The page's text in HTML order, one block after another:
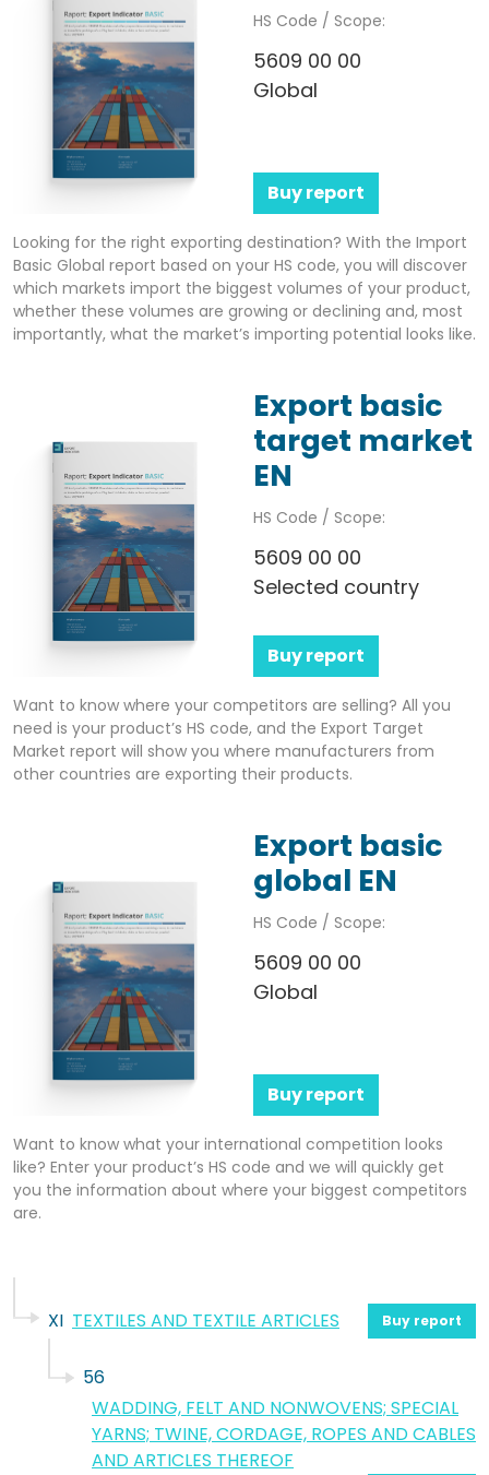
HS Code / Scope:
5609 00 00
Global
Buy report
Looking for the right exporting destination? With the Import
Basic Global report based on your HS code, you will discover
which markets import the biggest volumes of your product,
whether these volumes are growing or declining and, most
importantly, what the market’s importing potential looks like.
Export basic
target market
EN
HS Code / Scope:
5609 00 00
Selected country
Buy report
Want to know where your competitors are selling? All you
need is your product’s HS code, and the Export Target
Market report will show you where manufacturers from
other countries are exporting their products.
Export basic
global EN
HS Code / Scope:
5609 00 00
Global
Buy report
Want to know what your international competition looks
like? Enter your product’s HS code and we will quickly get
you the information about where your biggest competitors
are.
XI TEXTILES AND TEXTILE ARTICLES Buy report
56
WADDING, FELT AND NONWOVENS; SPECIAL
YARNS; TWINE, CORDAGE, ROPES AND CABLES
AND ARTICLES THEREOF